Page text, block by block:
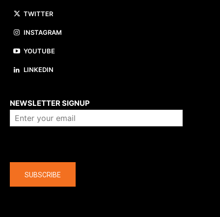
TWITTER
INSTAGRAM
YOUTUBE
LINKEDIN
NEWSLETTER SIGNUP
SUBSCRIBE